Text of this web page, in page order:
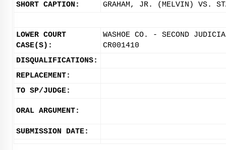
SHORT CAPTION:
GRAHAM, JR. (MELVIN) VS.
LOWER COURT
CASE(S):
WASHOE CO. - SECOND
CR001410
DISQUALIFICATIONS:
REPLACEMENT:
TO SP/JUDGE:
ORAL ARGUMENT:
SUBMISSION DATE: